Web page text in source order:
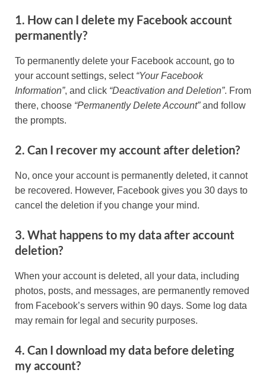
1. How can I delete my Facebook account
permanently?
To permanently delete your Facebook account, go to
your account settings, select “Your Facebook
Information”, and click “Deactivation and Deletion”. From
there, choose “Permanently Delete Account”and follow
the prompts.
2. Can I recover my account after deletion?
No, once your account is permanently deleted, it cannot
be recovered. However, Facebook gives you 30 days to
cancel the deletion if you change your mind.
3. What happens to my data after account
deletion?
When your account is deleted, all your data, including
photos, posts, and messages, are permanently removed
from Facebook’s servers within 90 days. Some log data
may remain for legal and security purposes.
4. Can I download my data before deleting
my account?